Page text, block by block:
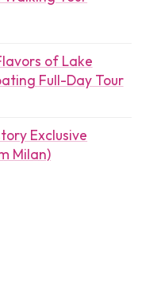
of Lake
Full-Day Tour
Exclusive
Milan)